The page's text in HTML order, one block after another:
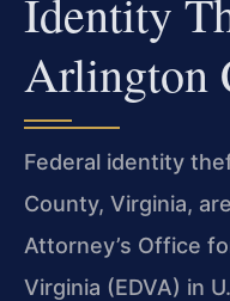
Identity
Arlington
Federal identity
County, Virginia,
Attorney’s Office
Virginia (EDVA) in